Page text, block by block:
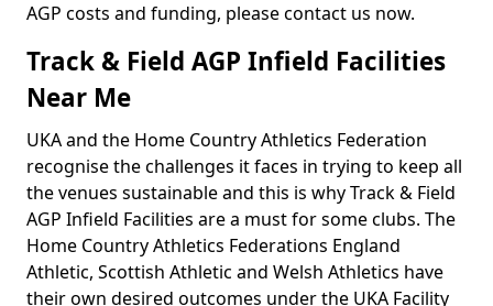
AGP costs and funding, please contact us now.
Track & Field AGP Infield Facilities
Near Me
UKA and the Home Country Athletics Federation
recognise the challenges it faces in trying to keep all
the venues sustainable and this is why Track & Field
AGP Infield Facilities are a must for some clubs. The
Home Country Athletics Federations England
Athletic, Scottish Athletic and Welsh Athletics have
their own desired outcomes under the UKA Facility